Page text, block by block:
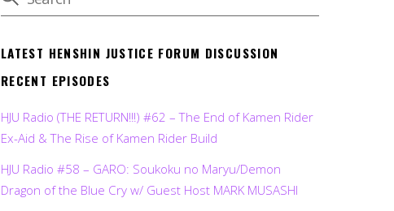
LATEST HENSHIN JUSTICE FORUM DISCUSSION
RECENT EPISODES
HJU Radio (THE RETURN!!!) #62 – The End of Kamen Rider
Ex-Aid & The Rise of Kamen Rider Build
HJU Radio #58 – GARO: Soukoku no Maryu/Demon
Dragon of the Blue Cry w/ Guest Host MARK MUSASHI